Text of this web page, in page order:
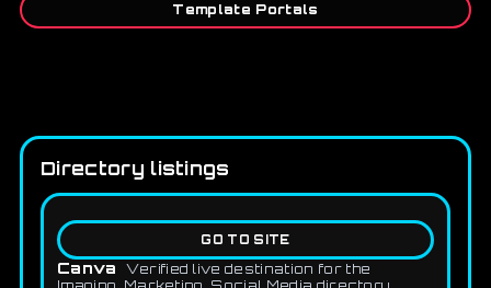
Template Portals
Directory listings
GO TO SITE
Canva
Verified live destination for the